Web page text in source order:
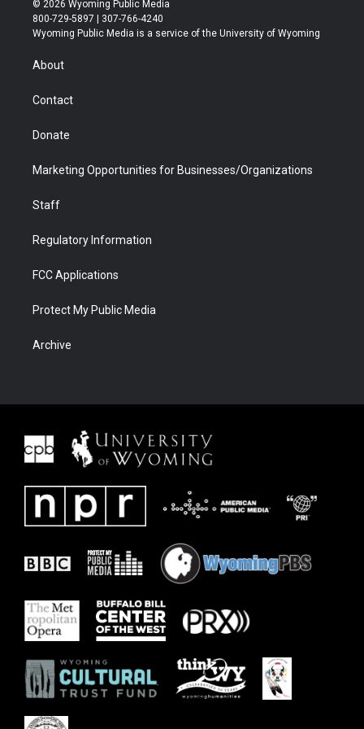
t
t
r
t
a
t
u
b
b
e
© 2026 Wyoming Public Media
800-729-5897 | 307-766-4240
Wyoming Public Media is a service of the University of Wyoming
About
Contact
Donate
Marketing Opportunities for Businesses/Organizations
Staff
Regulatory Information
FCC Applications
Protect My Public Media
Archive